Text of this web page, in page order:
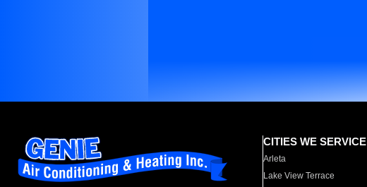
CITIES WE SERVICE
Arleta
Lake View Terrace